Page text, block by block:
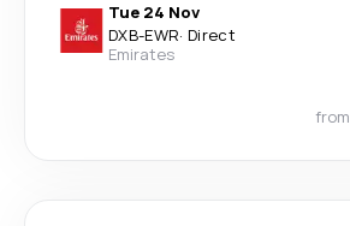
Tue 24 Nov
DXB-EWR· Direct
Emirates
from